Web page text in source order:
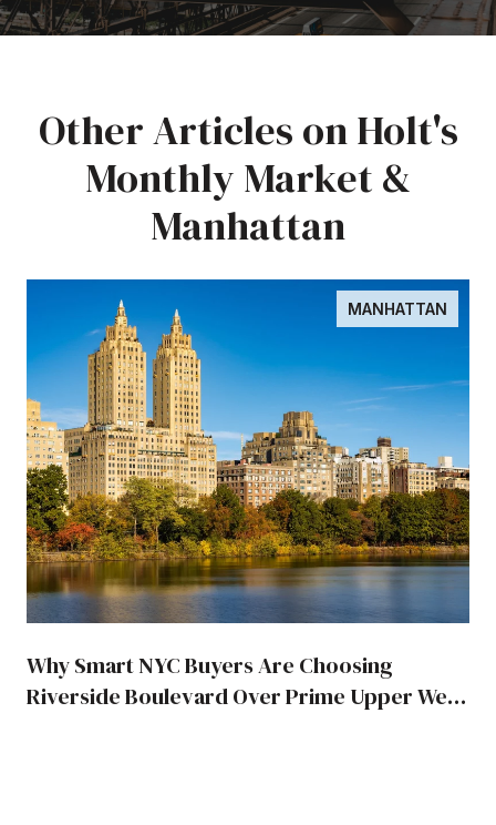
Other Articles on Holt's
Monthly Market &
Manhattan
MANHATTAN
Why Smart NYC Buyers Are Choosing
Riverside Boulevard Over Prime Upper West